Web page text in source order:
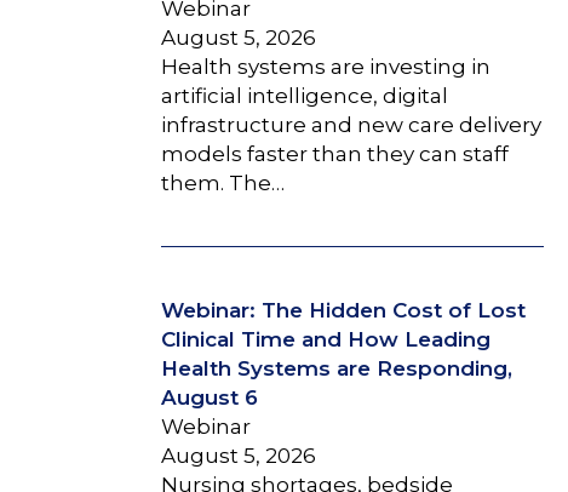
Webinar
August 5, 2026
Health systems are investing in
artificial intelligence, digital
infrastructure and new care delivery
models faster than they can staff
them. The…
Webinar: The Hidden Cost of Lost
Clinical Time and How Leading
Health Systems are Responding,
August 6
Webinar
August 5, 2026
Nursing shortages, bedside